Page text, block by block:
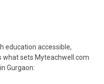
education accessible,
what sets Myteachwell.com
Gurgaon: